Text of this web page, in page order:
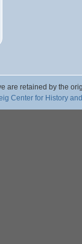
are retained by the
Center for History